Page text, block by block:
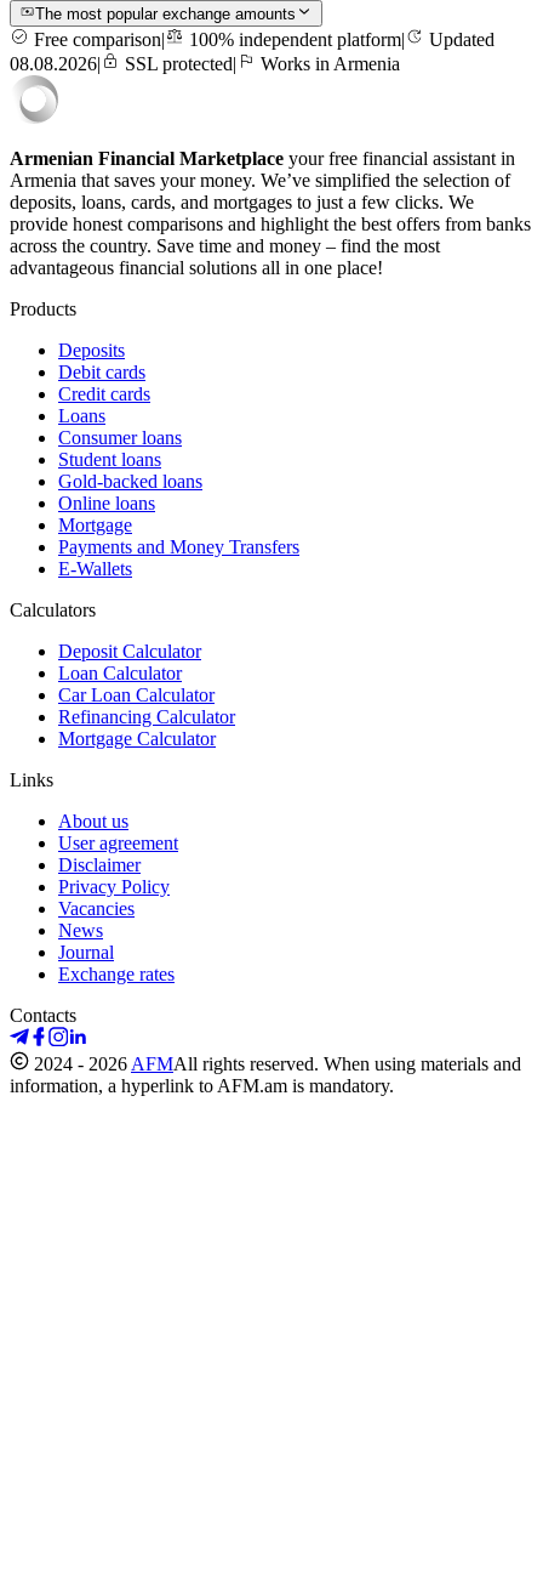
The most popular exchange amounts
Free comparison| 100% independent platform|
Updated
08.08.2026| SSL protected| Works in Armenia
Armenian Financial Marketplace your free financial assistant in
Armenia that saves your money. We’ve simplified the selection of
deposits, loans, cards, and mortgages to just a few clicks. We
provide honest comparisons and highlight the best offers from banks
across the country. Save time and money – find the most
advantageous financial solutions all in one place!
Products
Deposits
Debit cards
Credit cards
Loans
Consumer loans
Student loans
Gold-backed loans
Online loans
Mortgage
Payments and Money Transfers
E-Wallets
Calculators
Deposit Calculator
Loan Calculator
Car Loan Calculator
Refinancing Calculator
Mortgage Calculator
Links
About us
User agreement
Disclaimer
Privacy Policy
Vacancies
News
Journal
Exchange rates
Contacts
2024 - 2026 AFMAll rights reserved. When using materials and
information, a hyperlink to AFM.am is mandatory.